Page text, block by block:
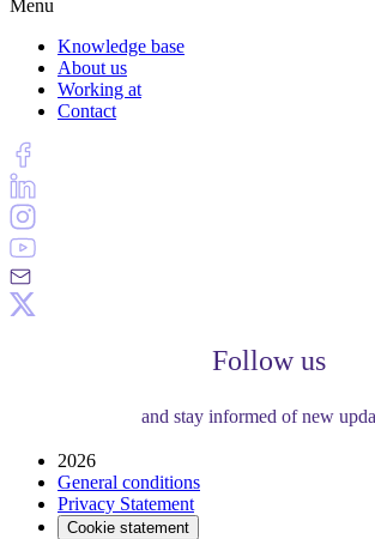
Menu
Knowledge base
About us
Working at
Contact
Follow us
and stay informed of new
2026
General conditions
Privacy Statement
Cookie statement